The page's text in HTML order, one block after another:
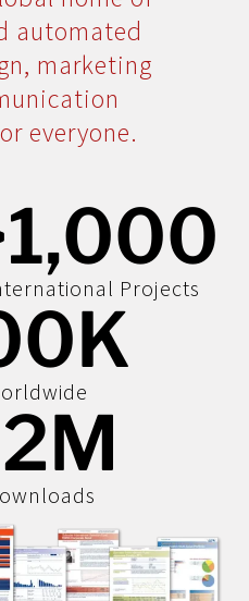
automated
marketing
everyone.
Projects
1,000
K
M